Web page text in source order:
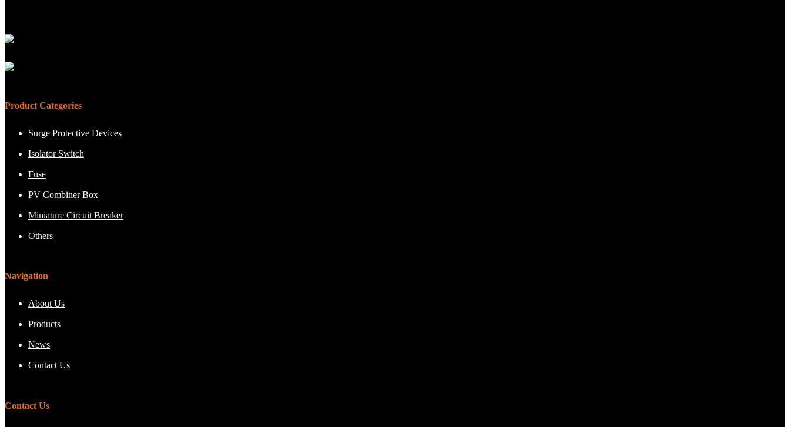
Product Categories
Surge Protective Devices
Isolator Switch
Fuse
PV Combiner Box
Miniature Circuit Breaker
Others
Navigation
About Us
Products
News
Contact Us
Contact Us